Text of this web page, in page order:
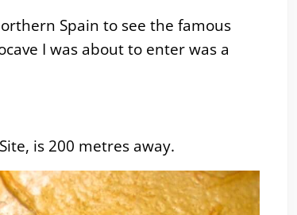
Spain to see the famous
I was about to enter was a
is 200 metres away.